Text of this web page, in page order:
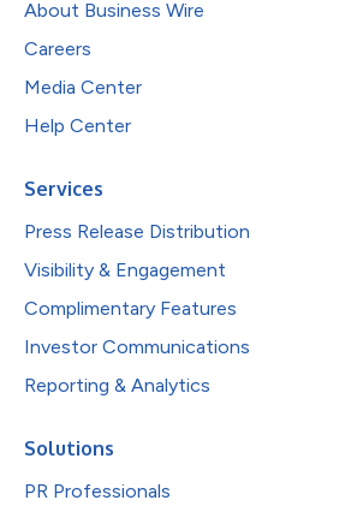
About Business Wire
Careers
Media Center
Help Center
Services
Press Release Distribution
Visibility & Engagement
Complimentary Features
Investor Communications
Reporting & Analytics
Solutions
PR Professionals